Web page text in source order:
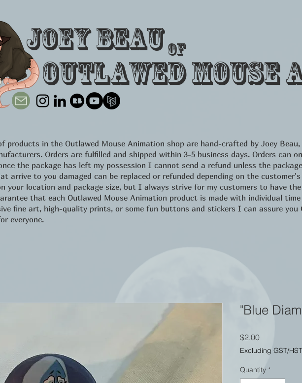
Outlawed Mouse
Joey Beau of
"Blue
$2.00Price
Excluding GST/HST
Quantity *
products in the Outlawed Mouse Animation shop are hand-crafted by Joey
Orders are fulfilled and shipped within 3-5 business days. Orders can
the package has left my possession I cannot send a refund unless the
arrive to you damaged can be replaced or refunded depending on the
your location and package size, but I always strive for my customers to have
that each Outlawed Mouse Animation product is made with individual
fine art, high-quality prints, or some fun buttons and stickers I can assure you
everyone.